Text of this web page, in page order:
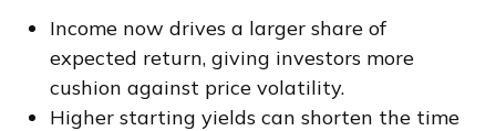
Income now drives a larger share of
expected return, giving investors more
cushion against price volatility.
Higher starting yields can shorten the time